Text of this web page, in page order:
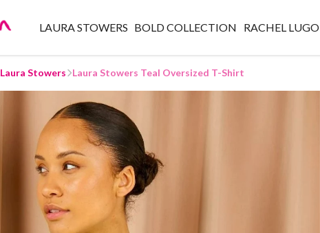
LAURA STOWERS BOLD COLLECTION RACHEL LUGO
Laura Stowers Laura Stowers Teal Oversized T-Shirt